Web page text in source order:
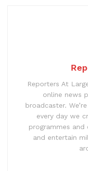
Reporters At
online news
broadcaster.
every day we
programmes
and entertain